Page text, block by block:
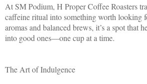
At SM Podium, H Proper Coffee Roasters
caffeine ritual into something worth looking
aromas and balanced brews, it’s a spot that
into good ones—one cup at a time.
The Art of Indulgence